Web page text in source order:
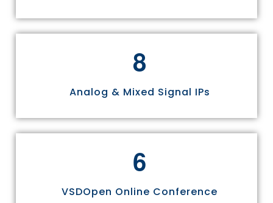
8
Analog & Mixed Signal IPs
6
VSDOpen Online Conference